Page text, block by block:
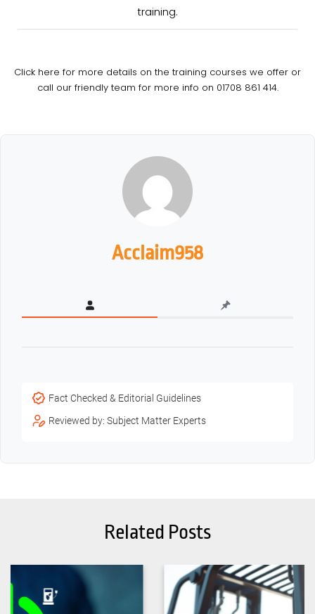
training.
Click here for more details on the training courses we offer or
call our friendly team for more info on 01708 861 414.
Acclaim958
Fact Checked & Editorial Guidelines
Reviewed by: Subject Matter Experts
Related Posts